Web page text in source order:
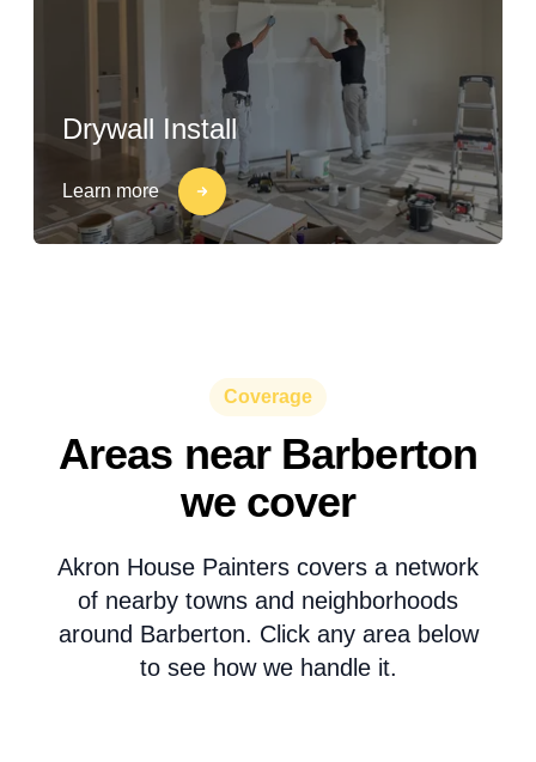
Drywall Install
Learn more
Coverage
Areas near Barberton
we cover
Akron House Painters covers a network
of nearby towns and neighborhoods
around Barberton. Click any area below
to see how we handle it.